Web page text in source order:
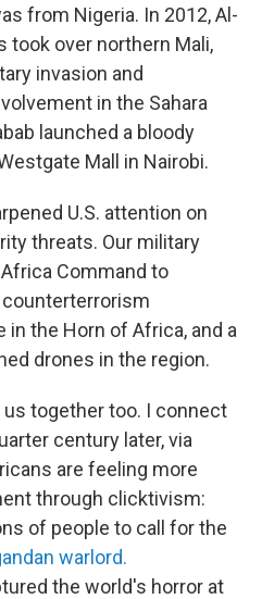
from Nigeria. In 2012, Al-
took over northern Mali,
invasion and
in the Sahara
launched a bloody
Mall in Nairobi.
U.S. attention on
threats. Our military
Command to
in the Horn of Africa, and a
drones in the region.
together too. I connect
century later, via
are feeling more
through clicktivism:
of people to call for the
warlord.
the world's horror at